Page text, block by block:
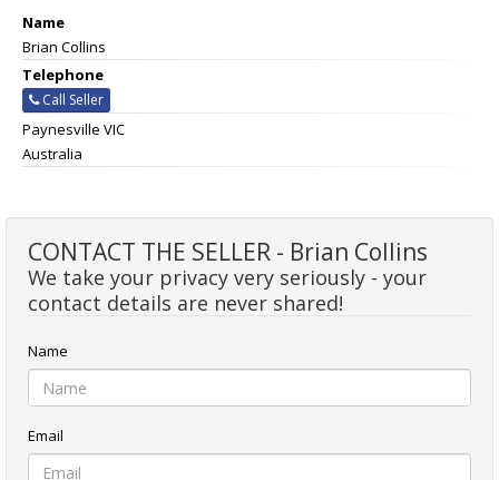
Name
Brian Collins
Telephone
Call Seller
Paynesville VIC
Australia
CONTACT THE SELLER - Brian Collins
We take your privacy very seriously - your
contact details are never shared!
Name
Email